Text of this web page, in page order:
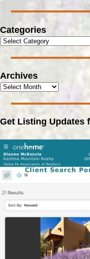
Categories
Archives
Get Listing Updates